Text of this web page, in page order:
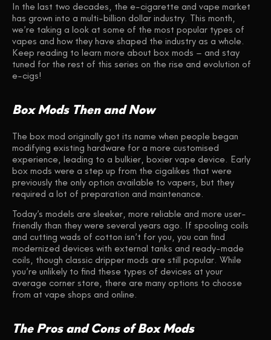
In the last two decades, the e-cigarette and vape market
has grown into a multi-billion dollar industry. This month,
we’re taking a look at some of the most popular types of
vapes and how they have shaped the industry as a whole.
Keep reading to learn more about box mods – and stay
tuned for the rest of this series on the rise and evolution of
e-cigs!
Box Mods Then and Now
The box mod originally got its name when people began
modifying existing hardware for a more customised
experience, leading to a bulkier, boxier vape device. Early
box mods were a step up from the cigalikes that were
previously the only option available to vapers, but they
required a lot of preparation and maintenance.
Today’s models are sleeker, more reliable and more user-
friendly than they were several years ago. If spooling coils
and cutting wads of cotton isn’t for you, you can find
modernized devices with external tanks and ready-made
coils, though classic dripper mods are still popular. While
you’re unlikely to find these types of devices at your
average corner store, there are many options to choose
from at vape shops and online.
The Pros and Cons of Box Mods